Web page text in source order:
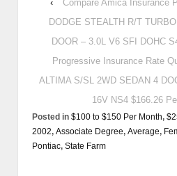
‹
Compare Amica Insurance
DODGE STEALTH R/T
DOOR – 3.0L V6 SFI DOHC
Progressive Insurance Rate
ALTIMA S/SL 2WD SEDAN 4
16V NS4 $166.26
Posted in $100 to $150 Per Month,
2002, Associate Degree, Average,
Pontiac, State Farm